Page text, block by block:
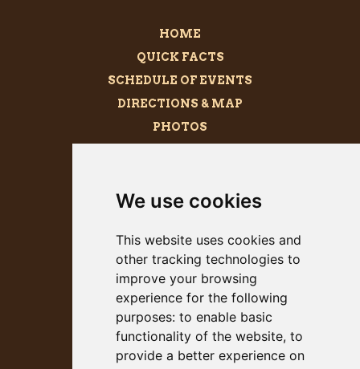
We use cookies
This website uses cookies and
other tracking technologies to
improve your browsing
experience for the following
purposes: to enable basic
functionality of the website, to
provide a better experience on
HOME
QUICK FACTS
SCHEDULE OF EVENTS
DIRECTIONS & MAP
PHOTOS
PRESS KIT